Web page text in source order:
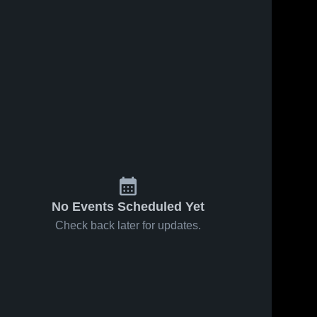
No Events Scheduled Yet
Check back later for updates.